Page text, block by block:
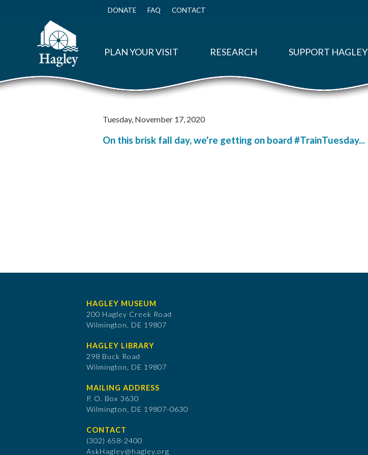
Top
DONATE FAQ CONTACT
PLAN YOUR VISIT RESEARCH SUPPORT HAGLEY
Tuesday, November 17, 2020
On this brisk fall day, we're getting on board #TrainTuesday...
HAGLEY MUSEUM
200 Hagley Creek Road
Wilmington, DE 19807
HAGLEY LIBRARY
298 Buck Road
Wilmington, DE 19807
MAILING ADDRESS
P. O. Box 3630
​Wilmington, DE 19807-0630
CONTACT
(302) 658-2400
AskHagley@hagley.org